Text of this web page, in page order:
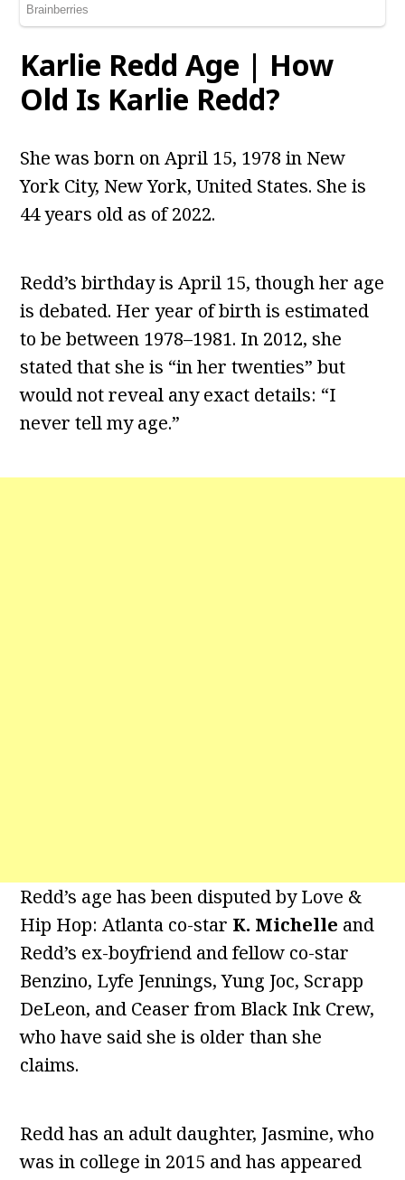
Karlie Redd Age | How
Old Is Karlie Redd?
She was born on April 15, 1978 in New
York City, New York, United States. She is
44 years old as of 2022.
Redd’s birthday is April 15, though her age
is debated. Her year of birth is estimated
to be between 1978–1981. In 2012, she
stated that she is “in her twenties” but
would not reveal any exact details: “I
never tell my age.”
Redd’s age has been disputed by Love &
Hip Hop: Atlanta co-star K. Michelle and
Redd’s ex-boyfriend and fellow co-star
Benzino, Lyfe Jennings, Yung Joc, Scrapp
DeLeon, and Ceaser from Black Ink Crew,
who have said she is older than she
claims.
Redd has an adult daughter, Jasmine, who
was in college in 2015 and has appeared